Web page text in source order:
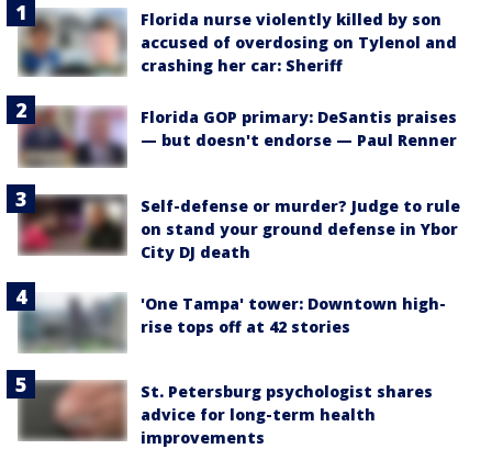
Florida nurse violently killed by son
accused of overdosing on Tylenol and
crashing her car: Sheriff
Florida GOP primary: DeSantis praises
— but doesn't endorse — Paul Renner
Self-defense or murder? Judge to rule
on stand your ground defense in Ybor
City DJ death
'One Tampa' tower: Downtown high-
rise tops off at 42 stories
St. Petersburg psychologist shares
advice for long-term health
improvements